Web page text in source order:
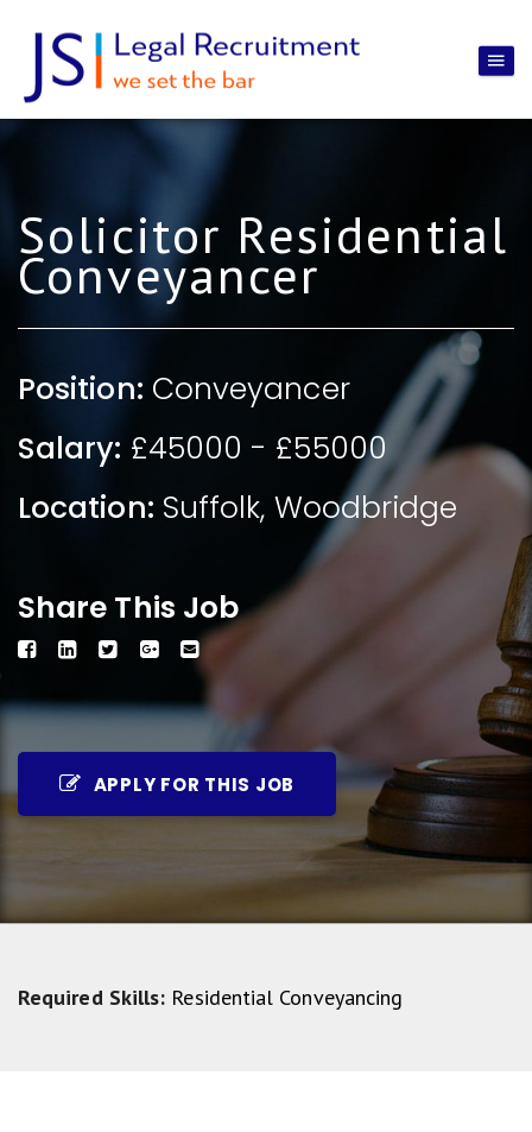
Solicitor Residential
Conveyancer
Position: Conveyancer
Salary: £45000 - £55000
Location: Suffolk, Woodbridge
Share This Job
APPLY FOR THIS JOB
Required Skills: Residential Conveyancing